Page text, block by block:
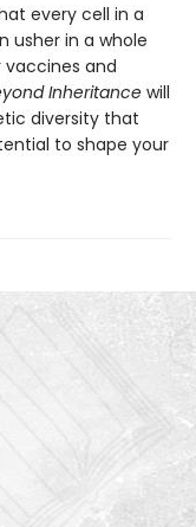
every cell in a
usher in a whole
and
Inheritance will
diversity that
to shape your